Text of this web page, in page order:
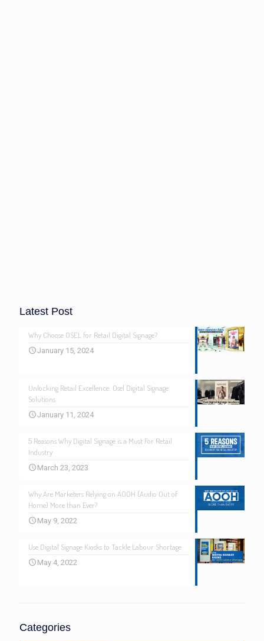
Latest Post
Why Choose OSEL for Retail Digital Signage?
January 15, 2024
Unlocking Retail Excellence: Osel Digital Signage
Solutions
January 11, 2024
5 Reasons Why Digital Signage is a Must For Retail
Industry
March 23, 2023
Why Are Marketers Relying on AOOH (Audio Out of
Home) More than Ever?
May 9, 2022
Use Digital Signage Kiosks to Tackle Labour Shortage
May 4, 2022
Categories